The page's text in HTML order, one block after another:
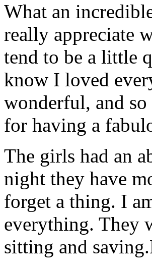
What an
really appreciate
tend to be a little
know I loved
wonderful, and
for having a
The girls had an
night they have
forget a thing. I
everything. They
sitting and saving.